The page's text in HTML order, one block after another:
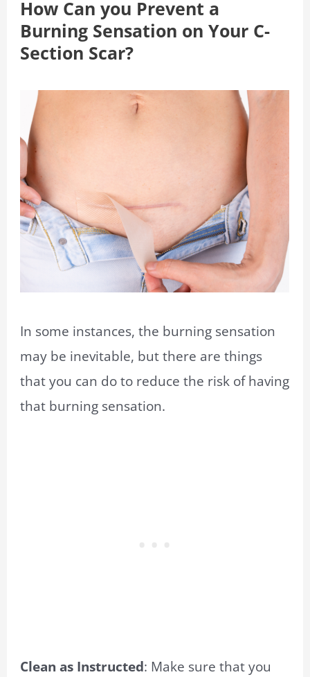
How Can you Prevent a
Burning Sensation on Your C-
Section Scar?
In some instances, the burning sensation
may be inevitable, but there are things
that you can do to reduce the risk of having
that burning sensation.
Clean as Instructed: Make sure that you